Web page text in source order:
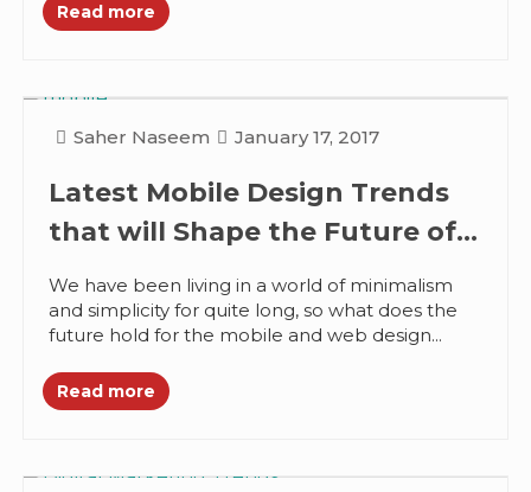
Read more
Saher Naseem January 17, 2017
Latest Mobile Design Trends
that will Shape the Future of
Web Design
We have been living in a world of minimalism
and simplicity for quite long, so what does the
future hold for the mobile and web design...
Read more